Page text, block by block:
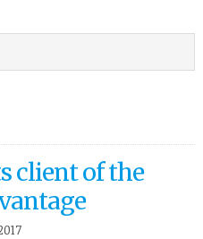
client of the